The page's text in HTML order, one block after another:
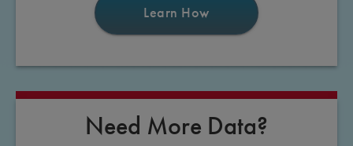
Learn How
Need More Data?